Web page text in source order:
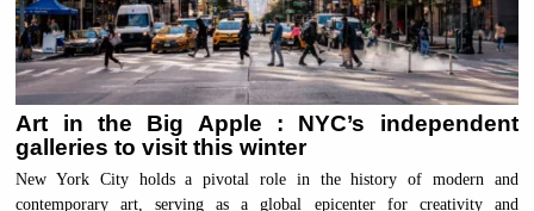
Art in the Big Apple : NYC’s independent
galleries to visit this winter
New York City holds a pivotal role in the history of modern and
contemporary art, serving as a global epicenter for creativity and